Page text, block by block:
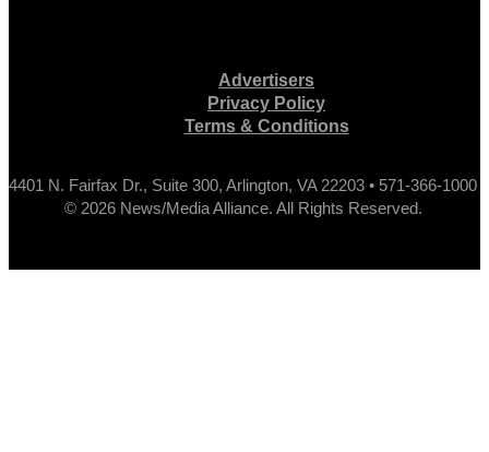
Advertisers
Privacy Policy
Terms & Conditions
4401 N. Fairfax Dr., Suite 300, Arlington, VA 22203 • 571-366-1000
© 2026 News/Media Alliance. All Rights Reserved.